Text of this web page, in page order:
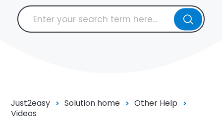
Just2easy Solution home
Other Help
Videos